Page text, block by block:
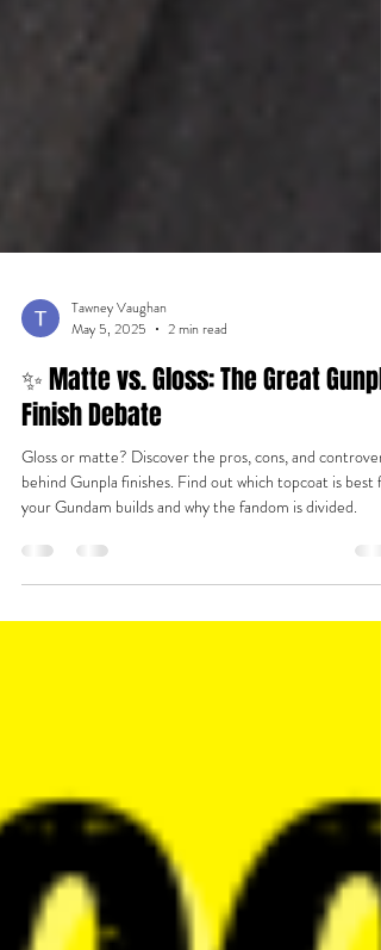
Tawney Vaughan
May 5, 2025
2 min read
✨ Matte vs. Gloss: The Great Gunpla
Finish Debate
Gloss or matte? Discover the pros, cons, and
behind Gunpla finishes. Find out which topcoat is best
your Gundam builds and why the fandom is divided.